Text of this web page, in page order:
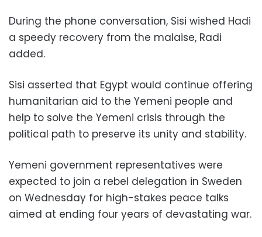
During the phone conversation, Sisi wished Hadi
a speedy recovery from the malaise, Radi
added.
Sisi asserted that Egypt would continue offering
humanitarian aid to the Yemeni people and
help to solve the Yemeni crisis through the
political path to preserve its unity and stability.
Yemeni government representatives were
expected to join a rebel delegation in Sweden
on Wednesday for high-stakes peace talks
aimed at ending four years of devastating war.